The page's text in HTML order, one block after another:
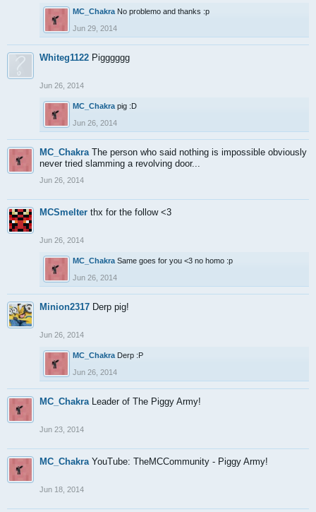
MC_Chakra No problemo and thanks :p
Jun 29, 2014
Whiteg1122 Pigggggg
Jun 26, 2014
MC_Chakra pig :D
Jun 26, 2014
MC_Chakra The person who said nothing is impossible obviously
never tried slamming a revolving door...
Jun 26, 2014
MCSmelter thx for the follow <3
Jun 26, 2014
MC_Chakra Same goes for you <3 no homo :p
Jun 26, 2014
Minion2317 Derp pig!
Jun 26, 2014
MC_Chakra Derp :P
Jun 26, 2014
MC_Chakra Leader of The Piggy Army!
Jun 23, 2014
MC_Chakra YouTube: TheMCCommunity - Piggy Army!
Jun 18, 2014